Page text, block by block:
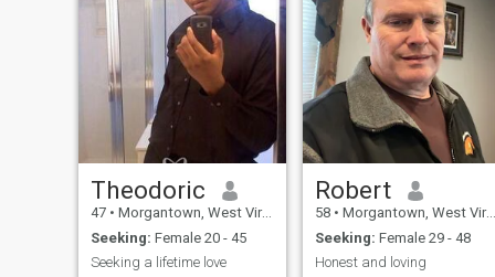
Theodoric
47 • Morgantown, West Virginia, United States
Seeking: Female 20 - 45
Seeking a lifetime love
Robert
58 • Morgantown, West Virginia, United States
Seeking: Female 29 - 48
Honest and loving